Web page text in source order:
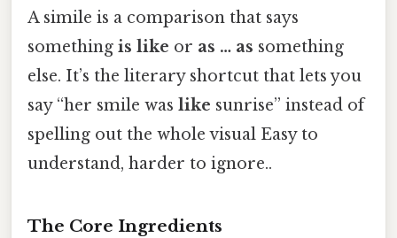
A simile is a comparison that says
something is like or as … as something
else. It’s the literary shortcut that lets you
say “her smile was like sunrise” instead of
spelling out the whole visual Easy to
understand, harder to ignore..
The Core Ingredients